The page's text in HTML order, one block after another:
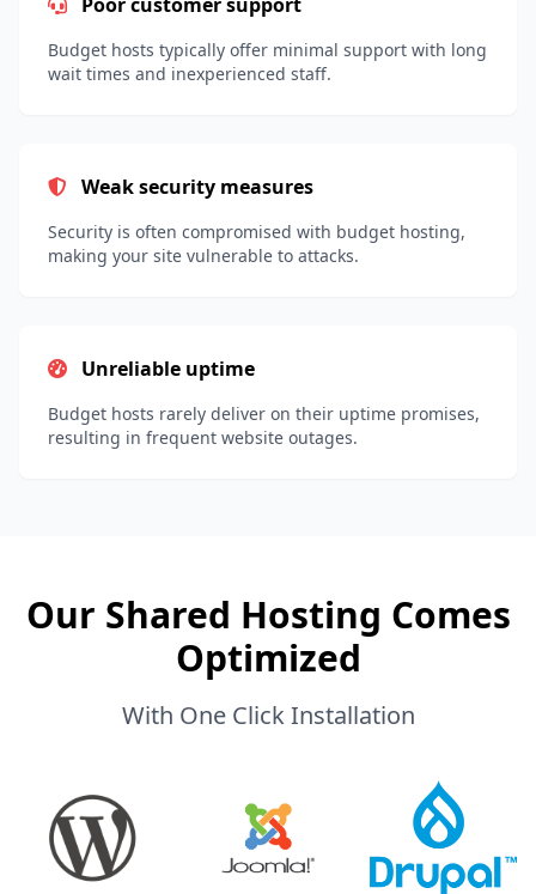
Budget hosts typically offer minimal support with long
wait times and inexperienced staff.
Weak security measures
Security is often compromised with budget hosting,
making your site vulnerable to attacks.
Unreliable uptime
Budget hosts rarely deliver on their uptime promises,
resulting in frequent website outages.
Our Shared Hosting Comes
Optimized
With One Click Installation